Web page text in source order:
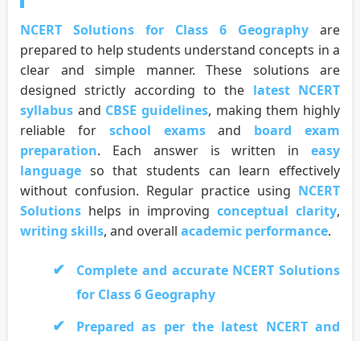
NCERT Solutions for Class 6 Geography are
prepared to help students understand concepts in a
clear and simple manner. These solutions are
designed strictly according to the latest NCERT
syllabus and CBSE guidelines, making them highly
reliable for school examsand board exam
preparation. Each answer is written in easy
language so that students can learn effectively
without confusion. Regular practice using NCERT
Solutions helps in improving conceptual clarity,
writing skills, and overall academic performance.
Complete and accurate NCERT Solutions
for Class 6 Geography
Prepared as per the latest NCERT and